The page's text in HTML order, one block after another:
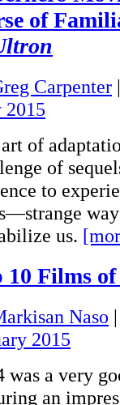
of
Carpenter
2015
of
of
to
us.
10 Films of
Naso
2015
was a very
an